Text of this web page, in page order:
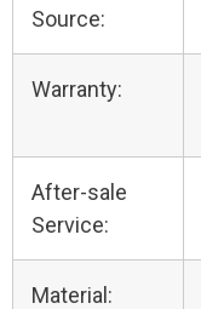
Source:
Warranty:
After-sale
Service:
Material: